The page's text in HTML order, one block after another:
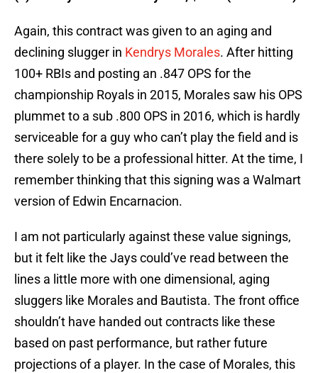
Again, this contract was given to an aging and
declining slugger in Kendrys Morales. After hitting
100+ RBIs and posting an .847 OPS for the
championship Royals in 2015, Morales saw his OPS
plummet to a sub .800 OPS in 2016, which is hardly
serviceable for a guy who can’t play the field and is
there solely to be a professional hitter. At the time, I
remember thinking that this signing was a Walmart
version of Edwin Encarnacion.
I am not particularly against these value signings,
but it felt like the Jays could’ve read between the
lines a little more with one dimensional, aging
sluggers like Morales and Bautista. The front office
shouldn’t have handed out contracts like these
based on past performance, but rather future
projections of a player. In the case of Morales, this